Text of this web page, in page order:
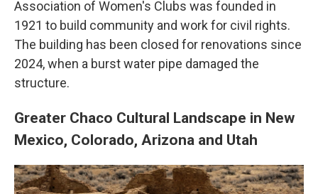
Association of Women's Clubs was founded in
1921 to build community and work for civil rights.
The building has been closed for renovations since
2024, when a burst water pipe damaged the
structure.
Greater Chaco Cultural Landscape in New
Mexico, Colorado, Arizona and Utah